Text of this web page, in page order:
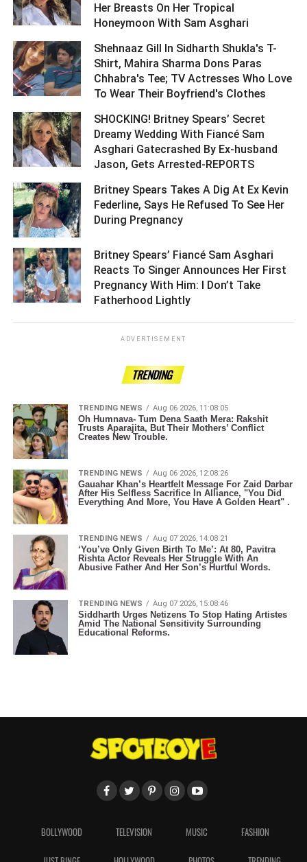
Her Breasts On Her Tropical
Honeymoon With Sam Asghari ­­­­­­­­­
Shehnaaz Gill In Sidharth Shukla's T-
Shirt, Mahira Sharma Dons Paras
Chhabra's Tee; TV Actresses Who Love
To Wear Their Boyfriend's Clothes ­­­­­­­­­
SHOCKING! Britney Spears’ Secret
Dreamy Wedding With Fiancé Sam
Asghari Gatecrashed By Ex-husband
Jason, Gets Arrested-REPORTS ­­­­­­­­­
Britney Spears Takes A Dig At Ex Kevin
Federline, Says He Refused To See Her
During Pregnancy ­­­­­­­­­
Britney Spears’ Fiancé Sam Asghari
Reacts To Singer Announces Her First
Pregnancy With Him: I Don’t Take
Fatherhood Lightly ­­­­­­­­­
ADVERTISEMENT
TRENDING
TRENDING NEWS Aug 06 2026, 11:08:05
Oh Humnava- Tum Dena Saath Mera: Rakshit
Trusts Aparajita, But Their Mothers’ Conflict
Creates New Trouble.
TRENDING NEWS Aug 06 2026, 12:08:26
Gauahar Khan’s Heartfelt Message For Zaid Darbar
After His Selfless Sacrifice In Alliance, "You Did
Everything And More, You Have A Golden Heart" .
TRENDING NEWS Aug 07 2026, 14:08:21
‘You’ve Only Given Birth To Me’: At 80, Pavitra
Rishta Actor Reveals Her Struggle With An
Abusive Father And Her Son’s Hurtful Words.
TRENDING NEWS Aug 07 2026, 15:08:46
Siddharth Urges Netizens To Stop Hating Artistes
Amid The National Sensitivity Surrounding
Educational Reforms.
BOLLYWOOD TELEVISION MUSIC FASHION